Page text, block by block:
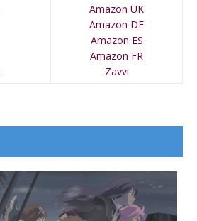
Amazon UK
Amazon DE
Amazon ES
Amazon FR
Zavvi